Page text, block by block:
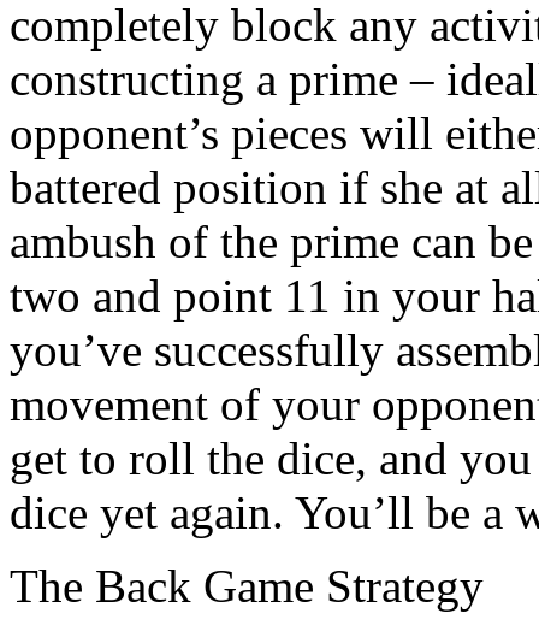
completely block any
constructing a prime –
opponent’s pieces will
battered position if she at
ambush of the prime can
two and point 11 in your
you’ve successfully
movement of your
get to roll the dice, and
dice yet again. You’ll be a
The Back Game Strategy